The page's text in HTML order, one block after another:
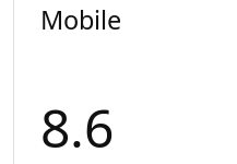
Mobile
8.6